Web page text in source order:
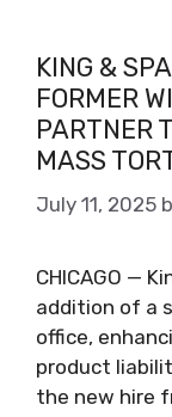
KING &
FORMER
PARTNER
MASS
July 11, 2025
CHICAGO —
addition of a
office,
product
the new hire